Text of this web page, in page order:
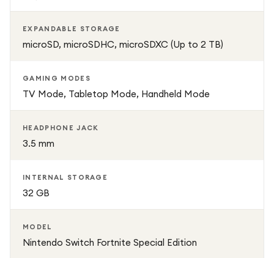
EXPANDABLE STORAGE
microSD, microSDHC, microSDXC (Up to 2 TB)
GAMING MODES
TV Mode, Tabletop Mode, Handheld Mode
HEADPHONE JACK
3.5 mm
INTERNAL STORAGE
32 GB
MODEL
Nintendo Switch Fortnite Special Edition